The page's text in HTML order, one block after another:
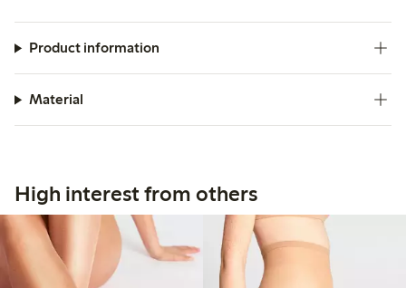
Product information
Material
High interest from others